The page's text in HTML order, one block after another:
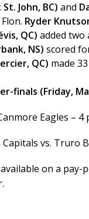
John, BC) and
Ryder
QC) added two
NS) scored
QC) made
finals (Friday,
Eagles – 4
vs. Truro
on a